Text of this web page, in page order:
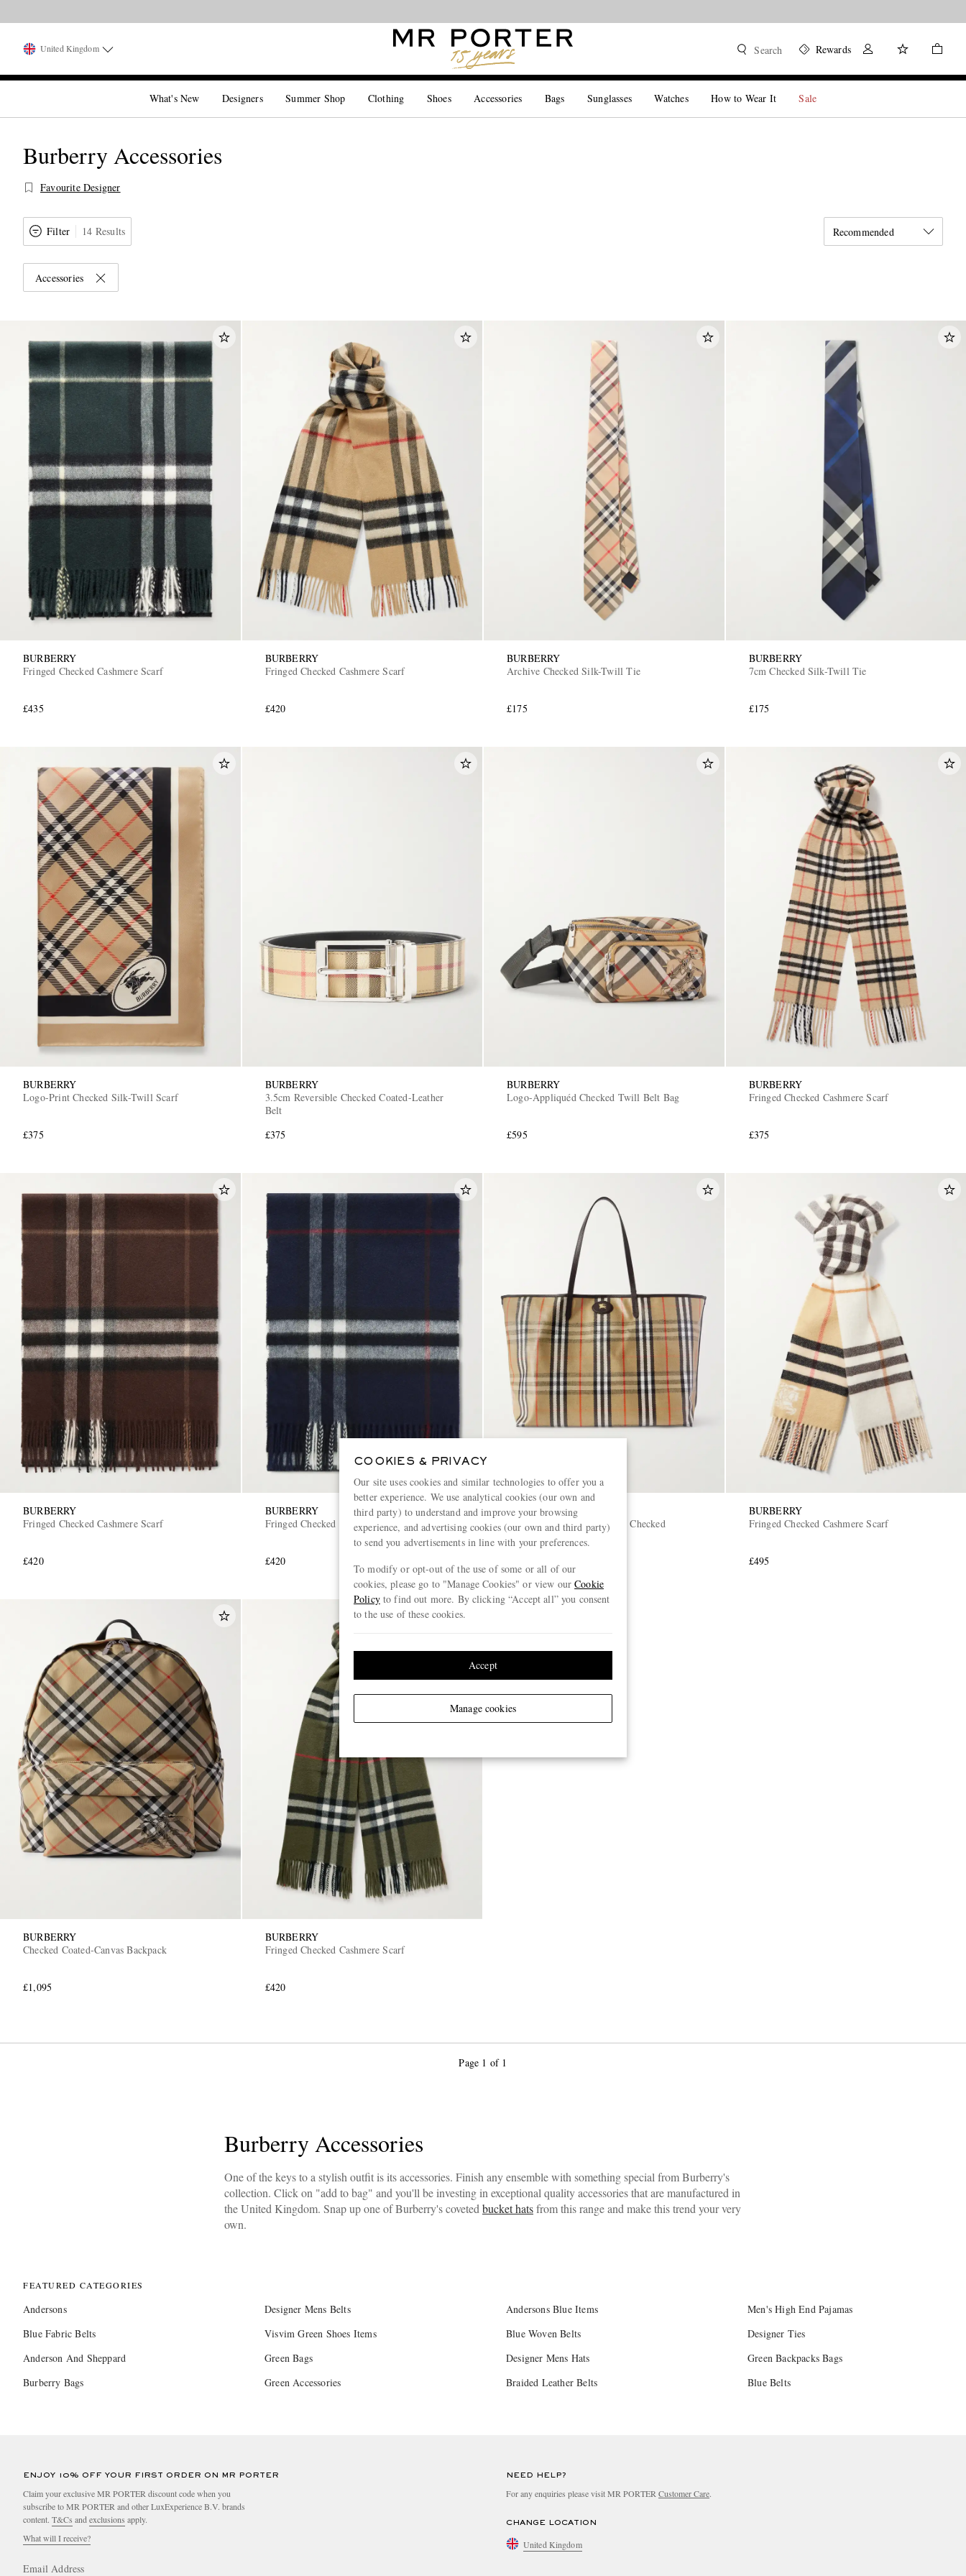
United Kingdom Search Rewards
What's New Designers Summer Shop Clothing Shoes Accessories Bags Sunglasses Watches How to Wear It Sale
Burberry Accessories
Favourite Designer
Filter 14 Results Recommended
Accessories
BURBERRY
Fringed Checked Cashmere Scarf
£435
BURBERRY
Fringed Checked Cashmere Scarf
£420
BURBERRY
Archive Checked Silk-Twill Tie
£175
BURBERRY
7cm Checked Silk-Twill Tie
£175
BURBERRY
Logo-Print Checked Silk-Twill Scarf
£375
BURBERRY
3.5cm Reversible Checked Coated-Leather
Belt
£375
BURBERRY
Logo-Appliquéd Checked Twill Belt Bag
£595
BURBERRY
Fringed Checked Cashmere Scarf
£375
BURBERRY
Fringed Checked Cashmere Scarf
£420
BURBERRY
Fringed Checked Cashmere Scarf
£420
BURBERRY
Full-Grain Leather-Trimmed Checked
Coated-Canvas Tote Bag
BURBERRY
Fringed Checked Cashmere Scarf
£495
BURBERRY
Checked Coated-Canvas Backpack
£1,095
BURBERRY
Fringed Checked Cashmere Scarf
£420
Page 1 of 1
Burberry Accessories
One of the keys to a stylish outfit is its accessories. Finish any ensemble with something special from Burberry's
collection. Click on "add to bag" and you'll be investing in exceptional quality accessories that are manufactured in
the United Kingdom. Snap up one of Burberry's coveted bucket hatsfrom this range and make this trend your very
own.
FEATURED CATEGORIES
Andersons Designer Mens Belts Andersons Blue Items
Men's High End Pajamas
Blue Fabric Belts
Visvim Green Shoes Items Blue Woven Belts
Designer Ties
Anderson And Sheppard
Green Bags Designer Mens Hats
Green Backpacks Bags
Burberry Bags
Green Accessories Braided Leather Belts Blue Belts
ENJOY 10% OFF YOUR FIRST ORDER ON MR PORTER
Claim your exclusive MR PORTER discount code when you
subscribe to MR PORTER and other LuxExperience B.V. brands
content. T&Cs and exclusions apply.
What will I receive?
Email Address
NEED HELP?
For any enquiries please visit MR PORTER Customer Care.
CHANGE LOCATION
United Kingdom
COOKIES & PRIVACY
Our site uses cookies and similar technologies to offer you a
better experience. We use analytical cookies (our own and
third party) to understand and improve your browsing
experience, and advertising cookies (our own and third party)
to send you advertisements in line with your preferences.
To modify or opt-out of the use of some or all of our
cookies, please go to "Manage Cookies" or view ourCookie
Policyto find out more. By clicking “Accept all” you consent
to the use of these cookies.
Manage cookies
Accept